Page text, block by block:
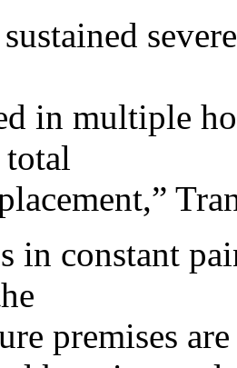
in multiple
in constant
premises